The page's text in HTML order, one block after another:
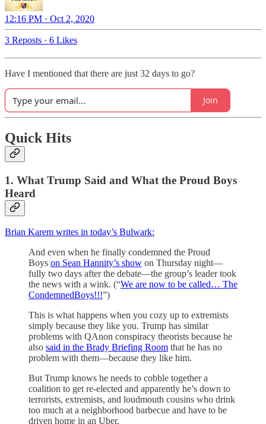
12:16 PM · Oct 2, 2020
3 Reposts · 6 Likes
Have I mentioned that there are just 32 days to go?
Join
Quick Hits
1. What Trump Said and What the Proud Boys
Heard
Brian Karem writes in today’s Bulwark:
And even when he finally condemned the Proud
Boys on Sean Hannity’s show on Thursday night—
fully two days after the debate—the group’s leader took
the news with a wink. (“We are now to be called… The
CondemnedBoys!!!”)
This is what happens when you cozy up to extremists
simply because they like you. Trump has similar
problems with QAnon conspiracy theorists because he
also said in the Brady Briefing Room that he has no
problem with them—because they like him.
But Trump knows he needs to cobble together a
coalition to get re-elected and apparently he’s down to
terrorists, extremists, and loudmouth cousins who drink
too much at a neighborhood barbecue and have to be
driven home in an Uber.